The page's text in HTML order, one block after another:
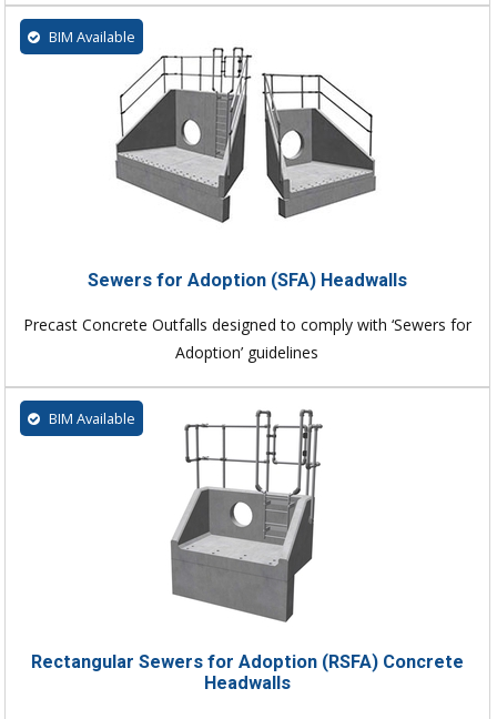
BIM Available
Sewers for Adoption (SFA) Headwalls
Precast Concrete Outfalls designed to comply with ‘Sewers for
Adoption’ guidelines
BIM Available
Rectangular Sewers for Adoption (RSFA) Concrete
Headwalls